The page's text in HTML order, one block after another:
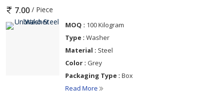
7.00 / Piece
MOQ : 100 Kilogram
Type : Washer
Material : Steel
Color : Grey
Packaging Type : Box
Read More